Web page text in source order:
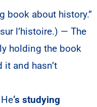
book about history.”
l’histoire.) — The
holding the book
it and hasn’t
‘s studying